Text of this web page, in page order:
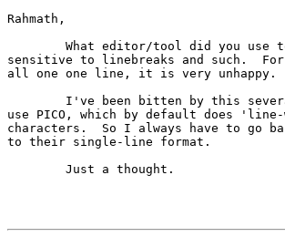
Rahmath,
sensitive to linebreaks and such.
all one one line, it is very unhappy.
use PICO, which by default does
characters.  So I always have to go
to their single-line format.